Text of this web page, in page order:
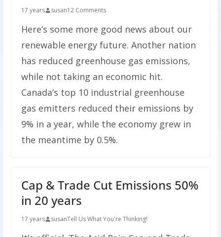
17 years susan12 Comments
Here’s some more good news about our
renewable energy future. Another nation
has reduced greenhouse gas emissions,
while not taking an economic hit.
Canada’s top 10 industrial greenhouse
gas emitters reduced their emissions by
9% in a year, while the economy grew in
the meantime by 0.5%.
Cap & Trade Cut Emissions 50%
in 20 years
17 years susanTell Us What You're Thinking!